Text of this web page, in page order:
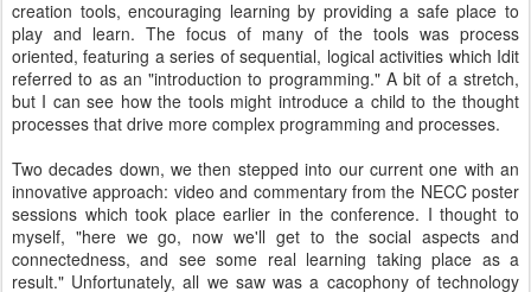
creation tools, encouraging learning by providing a safe place to
play and learn. The focus of many of the tools was process
oriented, featuring a series of sequential, logical activities which Idit
referred to as an "introduction to programming." A bit of a stretch,
but I can see how the tools might introduce a child to the thought
processes that drive more complex programming and processes.
Two decades down, we then stepped into our current one with an
innovative approach: video and commentary from the NECC poster
sessions which took place earlier in the conference. I thought to
myself, "here we go, now we'll get to the social aspects and
connectedness, and see some real learning taking place as a
result." Unfortunately, all we saw was a cacophony of technology